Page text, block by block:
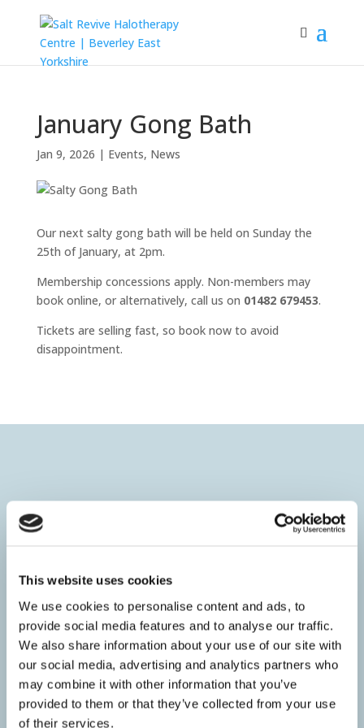
This website uses cookies
We use cookies to personalise content and ads, to
provide social media features and to analyse our traffic.
We also share information about your use of our site with
our social media, advertising and analytics partners who
may combine it with other information that you’ve
provided to them or that they’ve collected from your use
of their services.
January Gong Bath
Jan 9, 2026 | Events, News
Our next salty gong bath will be held on Sunday the
25th of January, at 2pm.
Membership concessions apply. Non-members may
book online, or alternatively, call us on 01482 679453.
Tickets are selling fast, so book now to avoid
disappointment.
Introduction
The Science
Videos
ABOUT